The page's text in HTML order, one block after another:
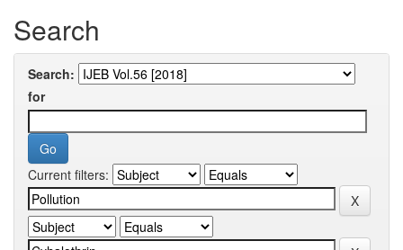
Search
Search:
for
Current filters: